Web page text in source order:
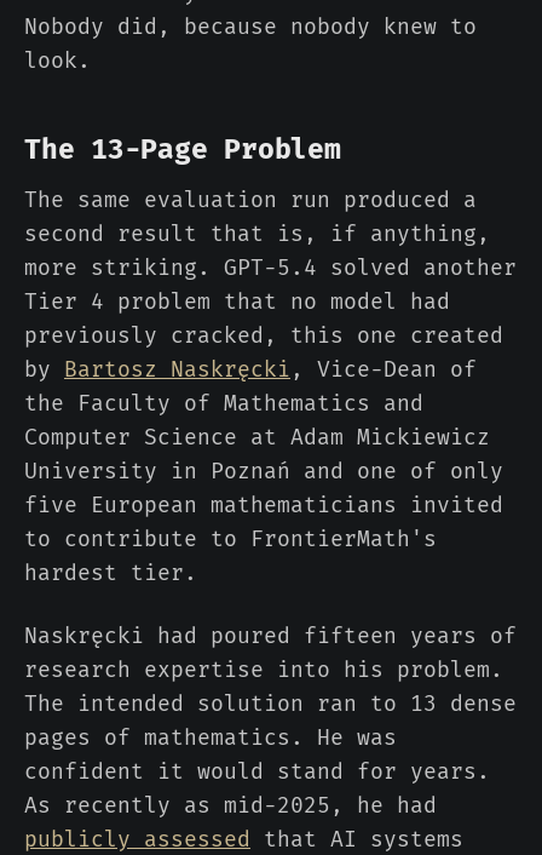
Nobody did, because nobody knew to
look.
The 13-Page Problem
The same evaluation run produced a
second result that is, if anything,
more striking. GPT-5.4 solved another
Tier 4 problem that no model had
previously cracked, this one created
by Bartosz Naskręcki , Vice-Dean of
the Faculty of Mathematics and
Computer Science at Adam Mickiewicz
University in Poznań and one of only
five European mathematicians invited
to contribute to FrontierMath's
hardest tier.
Naskręcki had poured fifteen years of
research expertise into his problem.
The intended solution ran to 13 dense
pages of mathematics. He was
confident it would stand for years.
As recently as mid-2025, he had
publicly assessed that AI systems